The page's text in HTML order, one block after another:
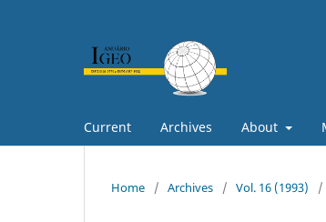
Current Archives About
Home / Archives / Vol. 16 (1993) /